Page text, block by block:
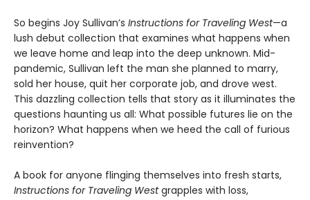
So begins Joy Sullivan’s Instructions for Traveling West—a
lush debut collection that examines what happens when
we leave home and leap into the deep unknown. Mid-
pandemic, Sullivan left the man she planned to marry,
sold her house, quit her corporate job, and drove west.
This dazzling collection tells that story as it illuminates the
questions haunting us all: What possible futures lie on the
horizon? What happens when we heed the call of furious
reinvention?
A book for anyone flinging themselves into fresh starts,
Instructions for Traveling Westgrapples with loss,